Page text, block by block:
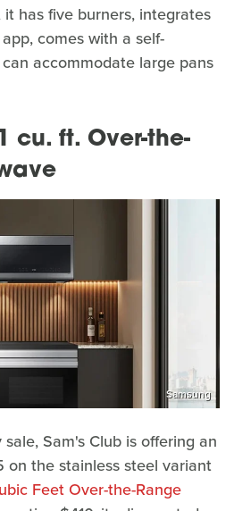
has five burners, integrates
comes with a self-
accommodate large pans
cu. ft. Over-the-
Samsung
Sam's Club is offering an
on the stainless steel variant
Feet Over-the-Range